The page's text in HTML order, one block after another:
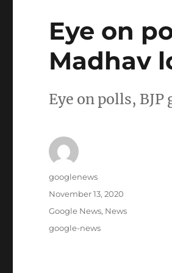
Eye on
Madhav
Eye on polls,
Author
googlenews
Posted
November 13, 2020
Categories
Google News, News
Tags
google-news